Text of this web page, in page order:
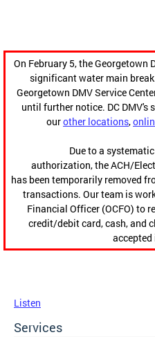
On February 5, the Georgetown
significant water main
Georgetown DMV Service
until further notice. DC
ourother locations,
Due to a
authorization, the ACH/
has been temporarily removed
transactions. Our team is
Financial Officer (OCFO) to
credit/debit card, cash, and
accepted
Listen
Services